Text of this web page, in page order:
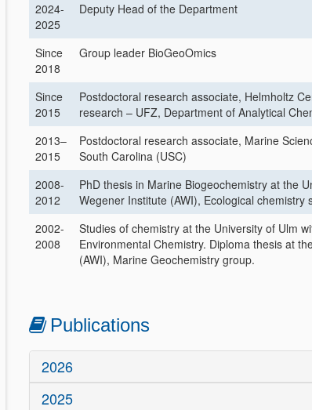
2024-
2025
Deputy Head of the Department
Since
2018
Group leader BioGeoOmics
Since
2015
Postdoctoral research associate, Helmholtz
research – UFZ, Department of Analytical
2013–
2015
Postdoctoral research associate, Marine
South Carolina (USC)
2008-
2012
PhD thesis in Marine Biogeochemistry at the
Wegener Institute (AWI), Ecological chemistry
2002-
2008
Studies of chemistry at the University of Ulm
Environmental Chemistry. Diploma thesis at
(AWI), Marine Geochemistry group.
Publications
2026
2025